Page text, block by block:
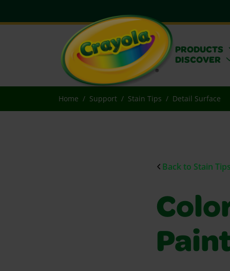
PRODUCTS
DISCOVER
Home Support Stain Tips Detail Surface
Back to Stain Tips